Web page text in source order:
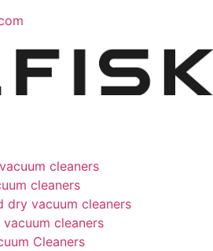
cleaners
cleaners
dry vacuum cleaners
cleaners
Cleaners